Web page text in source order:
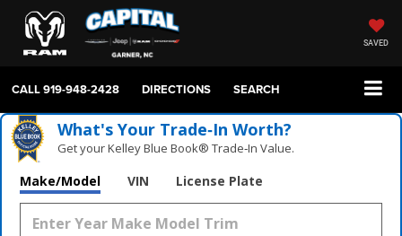
SAVED
CALL919-948-2428 DIRECTIONS SEARCH
What's Your Trade‑In Worth?
Get your Kelley Blue Book® Trade‑In Value.
Make/Model VIN License Plate